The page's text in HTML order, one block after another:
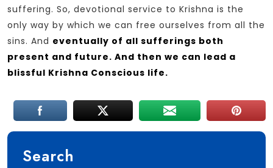
suffering. So, devotional service to Krishna is the
only way by which we can free ourselves from all the
sins. And eventually of all sufferings both
present and future. And then we can lead a
blissful Krishna Conscious life.
Search